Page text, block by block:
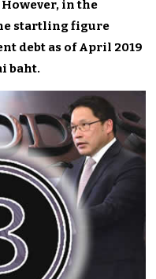
in the
startling figure
debt as of April 2019
baht.